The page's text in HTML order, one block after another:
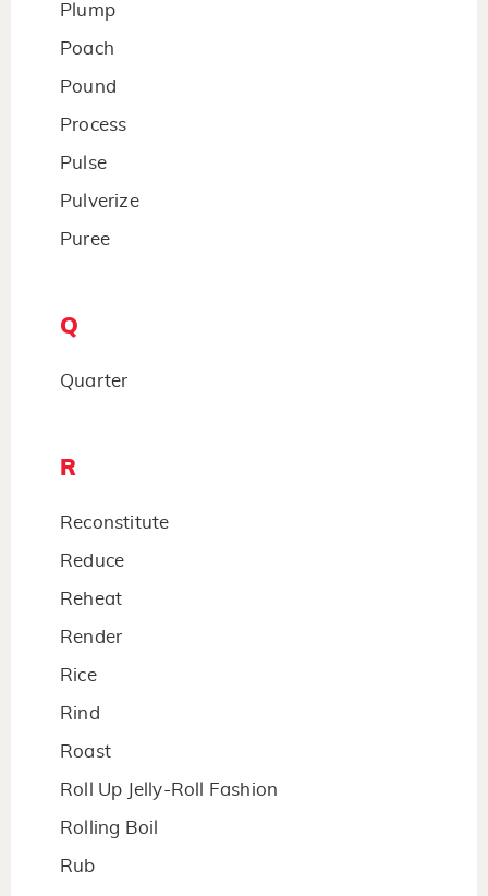
Plump
Poach
Pound
Process
Pulse
Pulverize
Puree
Q
Quarter
R
Reconstitute
Reduce
Reheat
Render
Rice
Rind
Roast
Roll Up Jelly-Roll Fashion
Rolling Boil
Rub